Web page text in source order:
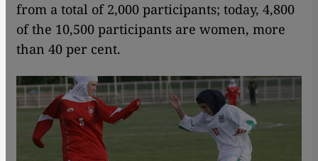
from a total of 2,000 participants; today, 4,800
of the 10,500 participants are women, more
than 40 per cent.